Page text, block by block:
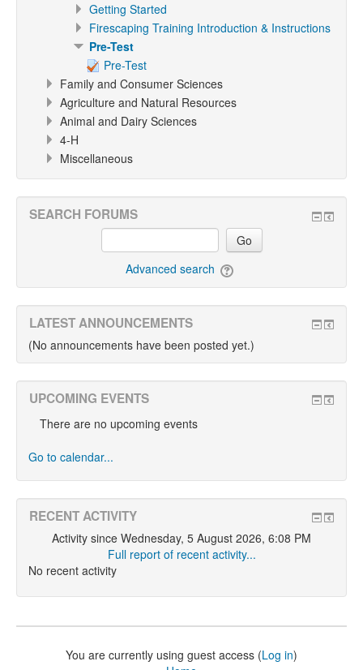
Getting Started
Firescaping Training Introduction & Instructions
Pre-Test
Pre-Test
Family and Consumer Sciences
Agriculture and Natural Resources
Animal and Dairy Sciences
4-H
Miscellaneous
SEARCH FORUMS
Go
Advanced search
LATEST ANNOUNCEMENTS
(No announcements have been posted yet.)
UPCOMING EVENTS
There are no upcoming events
Go to calendar...
RECENT ACTIVITY
Activity since Wednesday, 5 August 2026, 6:08 PM
Full report of recent activity...
No recent activity
You are currently using guest access (Log in)